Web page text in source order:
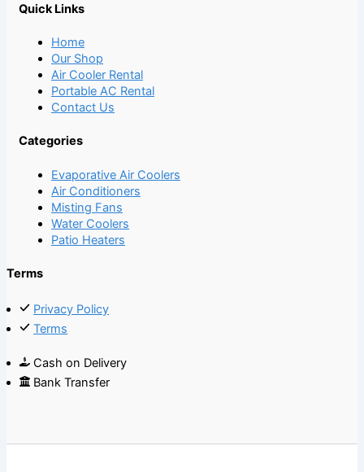
Quick Links
Home
Our Shop
Air Cooler Rental
Portable AC Rental
Contact Us
Categories
Evaporative Air Coolers
Air Conditioners
Misting Fans
Water Coolers
Patio Heaters
Terms
Privacy Policy
Terms
Cash on Delivery
Bank Transfer